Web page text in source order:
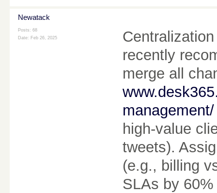
Newatack
Posts: 68
Date: Feb 26, 2025
recently
merge all
management/
high-value
tweets).
(e.g., billing
SLAs by